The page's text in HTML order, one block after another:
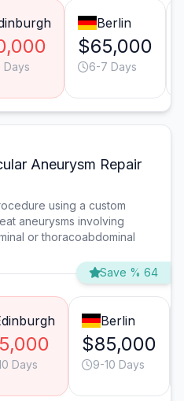
Days
Berlin
$65,000
6-7 Days
Aneurysm Repair
using a custom
aneurysms involving
or thoracoabdominal
Save % 64
Days
Berlin
$85,000
9-10 Days